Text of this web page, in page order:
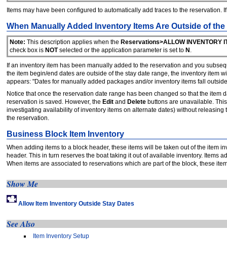
Items may have been configured to automatically add traces to the reservation.
When Manually Added Inventory Items Are Outside of
Note: This description applies when the Reservations>ALLOW INVENTORY
check box is NOTselected or the application parameter is set to N .
If an inventory item has been manually added to the reservation and you
the item begin/end dates are outside of the stay date range, the inventory item
appears: "Dates for manually added packages and/or inventory items fall
Notice that once the reservation date range has been changed so that the
reservation is saved. However, the Edit and Delete buttons are unavailable.
investigating availability of inventory items on alternate dates) without
the reservation.
Business Block Item Inventory
When adding items to a block header, these items will be taken out of the item
header. This in turn reserves the boat taking it out of available inventory. Items
When items are associated to reservations which are part of the block, these
Show Me
Allow Item Inventory Outside Stay Dates
See Also
Item Inventory Setup